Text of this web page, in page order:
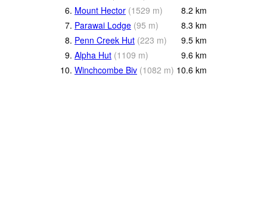
6. Mount Hector (1529 m) 8.2 km
7. Parawai Lodge (95 m) 8.3 km
8. Penn Creek Hut (223 m) 9.5 km
9. Alpha Hut (1109 m) 9.6 km
10. Winchcombe Biv (1082 m) 10.6 km